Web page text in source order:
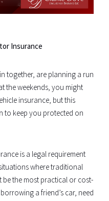
Insurance
together, are planning a run
the weekends, you might
insurance, but this
to keep you protected on
is a legal requirement
where traditional
the most practical or cost-
a friend’s car, need